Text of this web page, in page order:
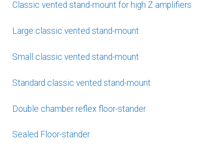
Classic vented stand-mount for high Z amplifiers
Large classic vented stand-mount
Small classic vented stand-mount
Standard classic vented stand-mount
Double chamber reflex floor-stander
Sealed Floor-stander